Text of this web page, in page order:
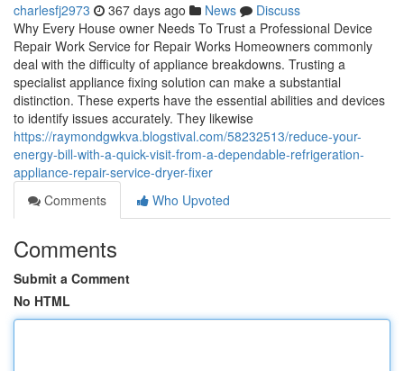
charlesfj2973 367 days ago News
Discuss
Why Every House owner Needs To Trust a Professional Device
Repair Work Service for Repair Works Homeowners commonly
deal with the difficulty of appliance breakdowns. Trusting a
specialist appliance fixing solution can make a substantial
distinction. These experts have the essential abilities and devices
to identify issues accurately. They likewise
https://raymondgwkva.blogstival.com/58232513/reduce-your-
energy-bill-with-a-quick-visit-from-a-dependable-refrigeration-
appliance-repair-service-dryer-fixer
Comments
Who Upvoted
Comments
Submit a Comment
No HTML